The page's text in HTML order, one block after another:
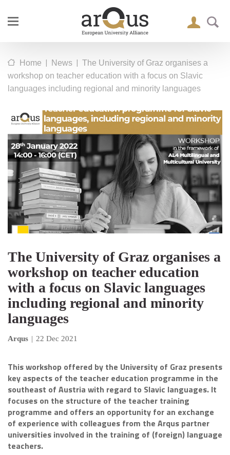
Home | News | The University of Graz organises a
workshop on teacher education with a focus on Slavic
languages including regional and minority languages
The University of Graz organises a
workshop on teacher education
with a focus on Slavic languages
including regional and minority
languages
Arqus | 22 Dec 2021
This workshop offered by the University of Graz presents
key aspects of the teacher education programme in the
southeast of Austria with regard to Slavic languages. It
focuses on the structure of the teacher training
programme and offers an opportunity for an exchange
of experience with colleagues from the Arqus partner
universities involved in the training of (foreign) language
teachers.